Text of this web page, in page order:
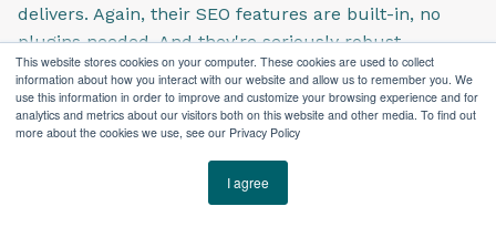
This website stores cookies on your computer. These cookies are used to collect
information about how you interact with our website and allow us to remember you. We
use this information in order to improve and customize your browsing experience and for
analytics and metrics about our visitors both on this website and other media. To find out
more about the cookies we use, see our Privacy Policy
I agree
delivers. Again, their SEO features are built-in, no
plugins needed. And they're seriously robust.
Because HubSpot is a marketing software at its core,
it does SEO really well. Some users have complained
that HubSpot doesn't give you the same access to
submit this as evidence of their success.